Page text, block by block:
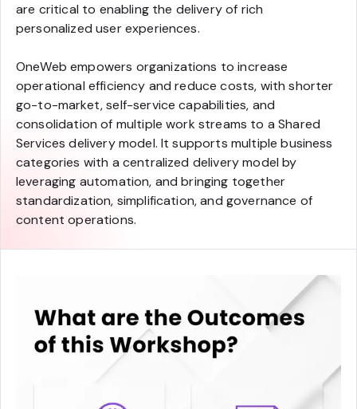
are critical to enabling the delivery of rich
personalized user experiences.
OneWeb empowers organizations to increase
operational efficiency and reduce costs, with shorter
go-to-market, self-service capabilities, and
consolidation of multiple work streams to a Shared
Services delivery model. It supports multiple business
categories with a centralized delivery model by
leveraging automation, and bringing together
standardization, simplification, and governance of
content operations.